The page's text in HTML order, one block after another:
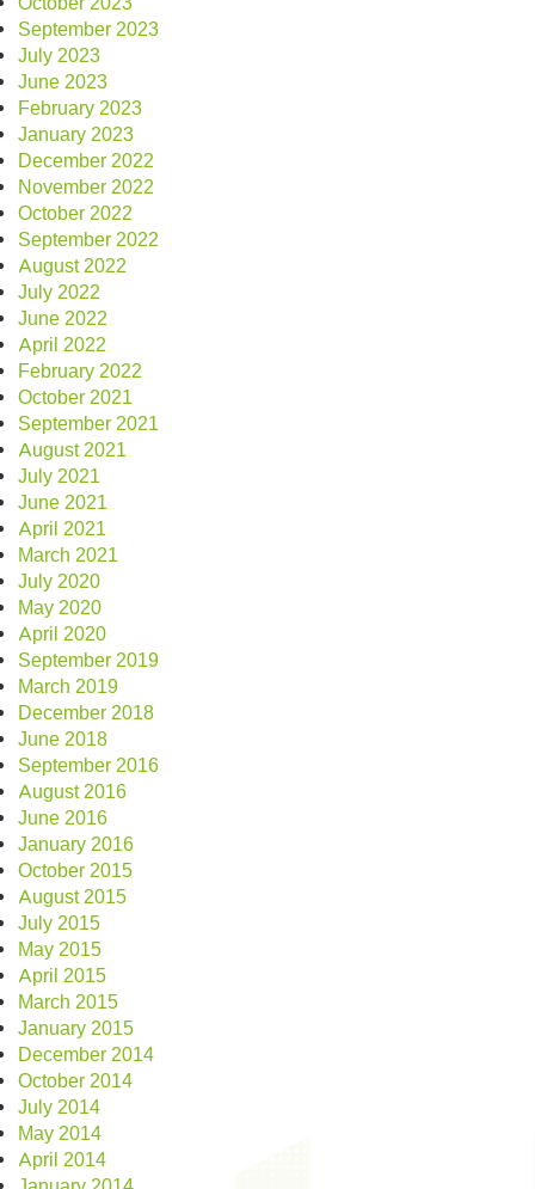
September 2023
July 2023
June 2023
February 2023
January 2023
December 2022
November 2022
October 2022
September 2022
August 2022
July 2022
June 2022
April 2022
February 2022
October 2021
September 2021
August 2021
July 2021
June 2021
April 2021
March 2021
July 2020
May 2020
April 2020
September 2019
March 2019
December 2018
June 2018
September 2016
August 2016
June 2016
January 2016
October 2015
August 2015
July 2015
May 2015
April 2015
March 2015
January 2015
December 2014
October 2014
July 2014
May 2014
April 2014